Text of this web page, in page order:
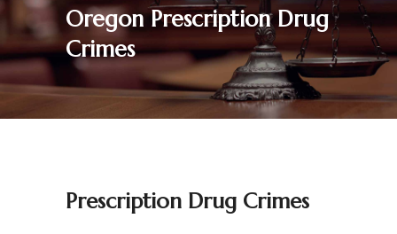
Oregon Prescription Drug
Crimes
Prescription Drug Crimes